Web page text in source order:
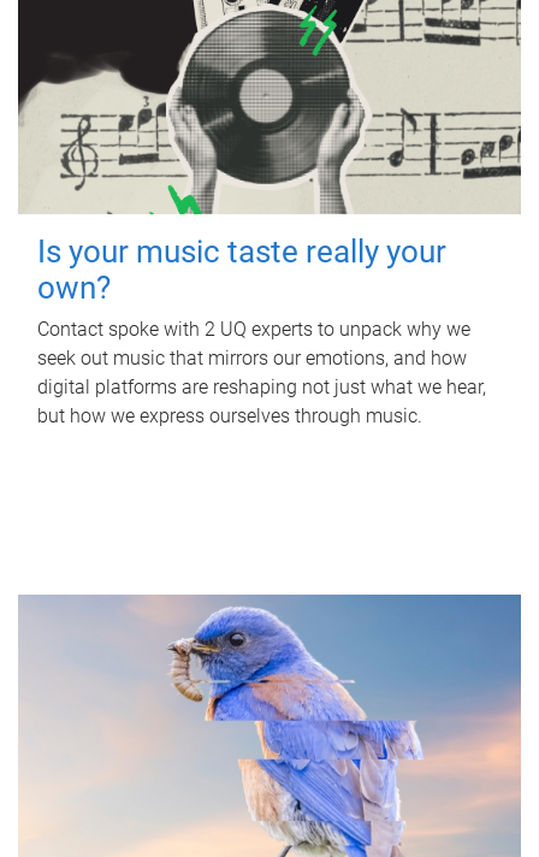
Is your music taste really your
own?
Contact spoke with 2 UQ experts to unpack why we
seek out music that mirrors our emotions, and how
digital platforms are reshaping not just what we hear,
but how we express ourselves through music.